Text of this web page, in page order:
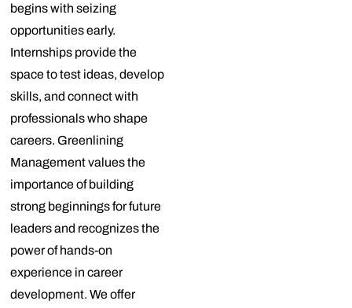
begins with seizing
opportunities early.
Internships provide the
space to test ideas, develop
skills, and connect with
professionals who shape
careers. Greenlining
Management values the
importance of building
strong beginnings for future
leaders and recognizes the
power of hands-on
experience in career
development. We offer